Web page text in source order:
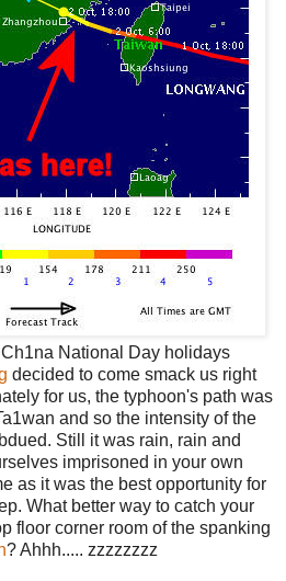
Ch1na National Day holidays
decided to come smack us right
for us, the typhoon's path was
and so the intensity of the
Still it was rain, rain and
imprisoned in your own
as it was the best opportunity for
What better way to catch your
floor corner room of the spanking
? Ahhh..... zzzzzzzz